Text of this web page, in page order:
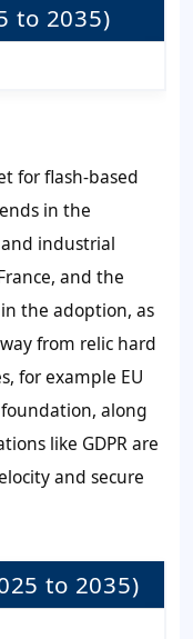
to 2035)
for flash-based
in the
industrial
and the
the adoption, as
from relic hard
for example EU
along
like GDPR are
and secure
to 2035)